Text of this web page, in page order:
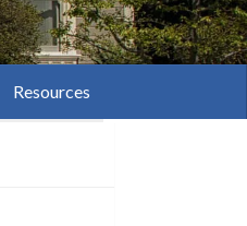
Resources